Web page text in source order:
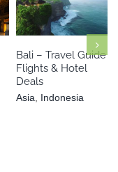
Asia Indonesia
Bali – Travel Guide
Flights & Hotel
Deals
Asia Indonesia